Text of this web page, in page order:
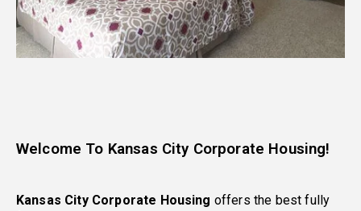
Welcome To Kansas City Corporate Housing!
Kansas City Corporate Housing offers the best fully